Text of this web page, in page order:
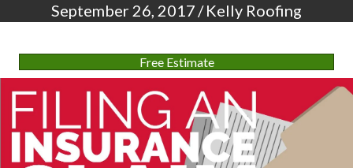
September 26, 2017 / Kelly Roofing
Free Estimate